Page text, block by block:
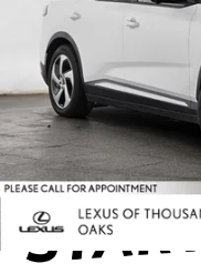
9,052 mi
Retail Price:
Savings
Doc Fee
Advertised Price